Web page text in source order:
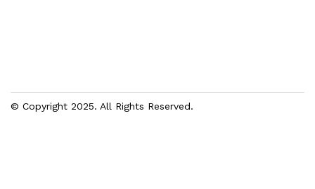
© Copyright 2025. All Rights Reserved.